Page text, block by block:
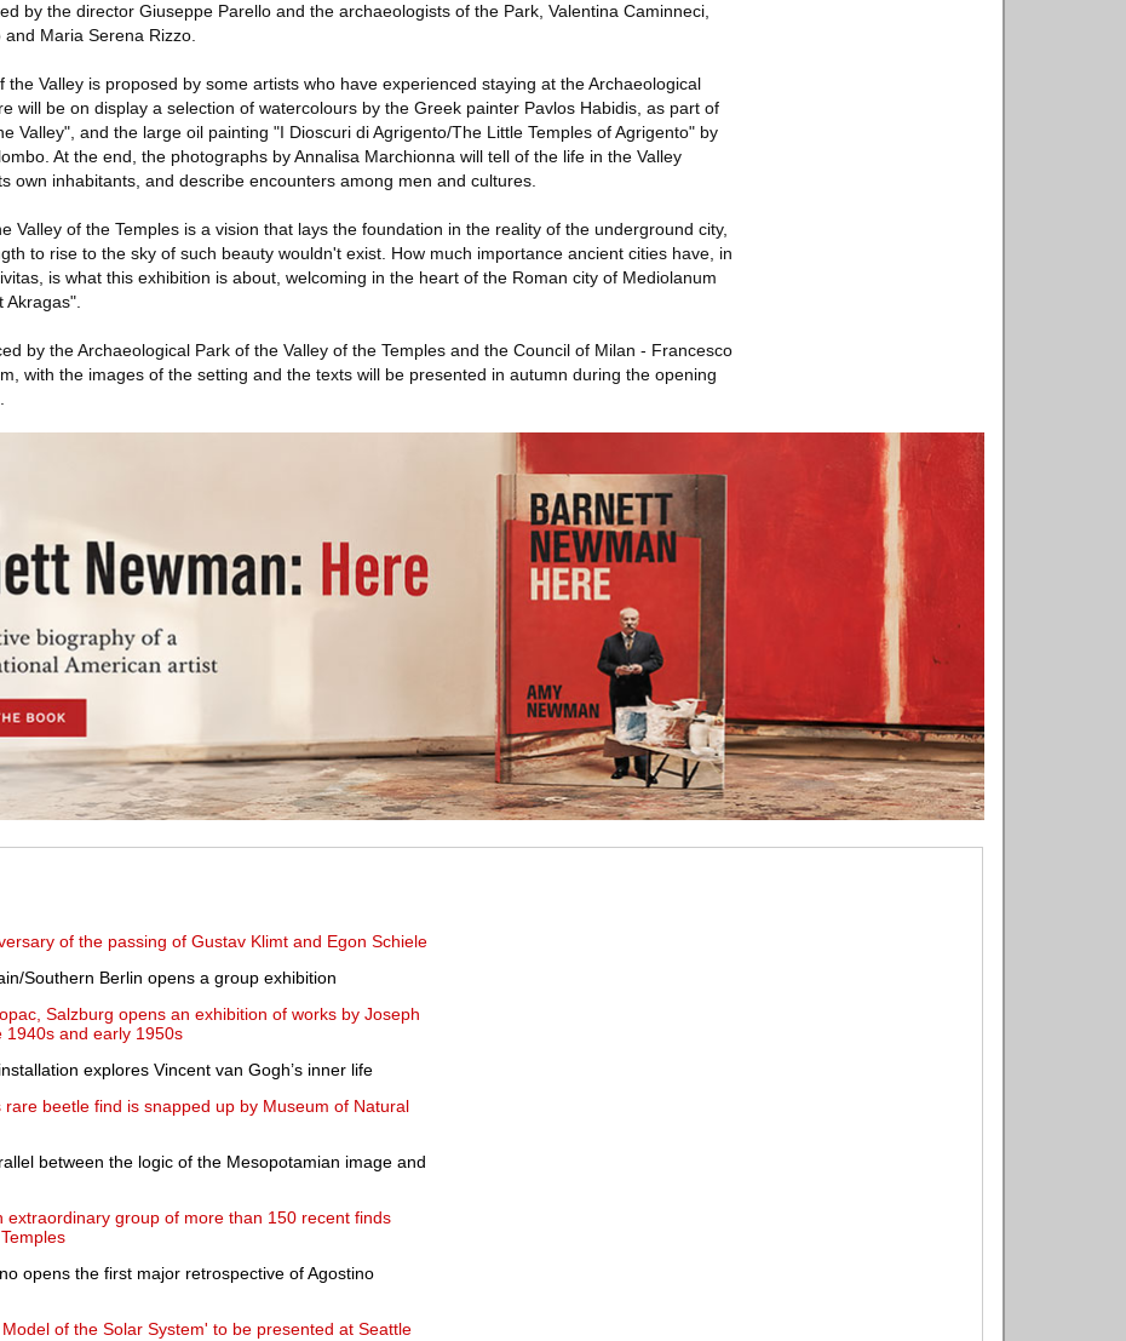
by the director Giuseppe Parello and the archaeologists of the Park, Valentina Caminneci,
Maria Serena Rizzo.
the Valley is proposed by some artists who have experienced staying at the Archaeological
will be on display a selection of watercolours by the Greek painter Pavlos Habidis, as part of
Valley", and the large oil painting "I Dioscuri di Agrigento/The Little Temples of Agrigento" by
At the end, the photographs by Annalisa Marchionna will tell of the life in the Valley
own inhabitants, and describe encounters among men and cultures.
Valley of the Temples is a vision that lays the foundation in the reality of the underground city,
to rise to the sky of such beauty wouldn't exist. How much importance ancient cities have, in
is what this exhibition is about, welcoming in the heart of the Roman city of Mediolanum
by the Archaeological Park of the Valley of the Temples and the Council of Milan - Francesco
with the images of the setting and the texts will be presented in autumn during the opening
of the passing of Gustav Klimt and Egon Schiele
Southern Berlin opens a group exhibition
Salzburg opens an exhibition of works by Joseph
1940s and early 1950s
explores Vincent van Gogh’s inner life
rare beetle find is snapped up by Museum of Natural
between the logic of the Mesopotamian image and
extraordinary group of more than 150 recent finds
opens the first major retrospective of Agostino
of the Solar System' to be presented at Seattle